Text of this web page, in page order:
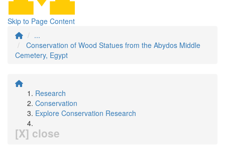
Skip to Page Content
...
Conservation of Wood Statues from the Abydos Middle
Cemetery, Egypt
Research
Conservation
Explore Conservation Research
[X] close